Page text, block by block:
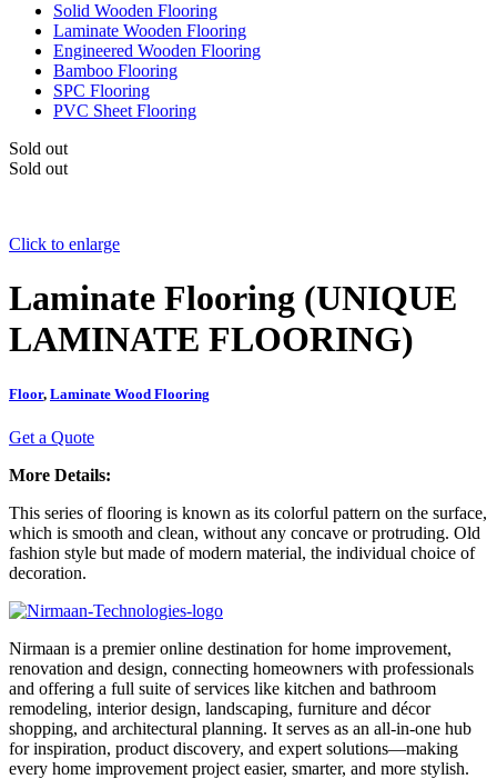
Solid Wooden Flooring
Laminate Wooden Flooring
Engineered Wooden Flooring
Bamboo Flooring
SPC Flooring
PVC Sheet Flooring
Sold out
Sold out
Click to enlarge
Laminate Flooring (UNIQUE
LAMINATE FLOORING)
Floor, Laminate Wood Flooring
Get a Quote
More Details:
This series of flooring is known as its colorful pattern on the surface,
which is smooth and clean, without any concave or protruding. Old
fashion style but made of modern material, the individual choice of
decoration.
Nirmaan is a premier online destination for home improvement,
renovation and design, connecting homeowners with professionals
and offering a full suite of services like kitchen and bathroom
remodeling, interior design, landscaping, furniture and décor
shopping, and architectural planning. It serves as an all-in-one hub
for inspiration, product discovery, and expert solutions—making
every home improvement project easier, smarter, and more stylish.